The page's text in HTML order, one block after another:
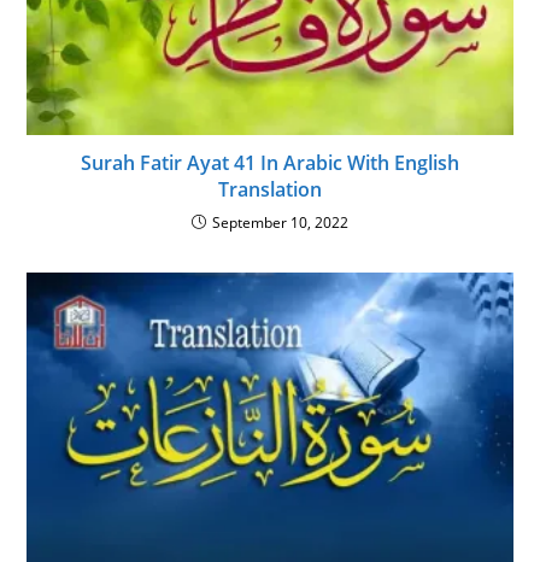
Surah Fatir Ayat 41 In Arabic With English
Translation
September 10, 2022